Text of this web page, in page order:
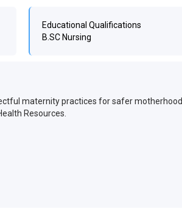
Educational Qualifications
B.SC Nursing
maternity practices for safer motherhood.
Resources.